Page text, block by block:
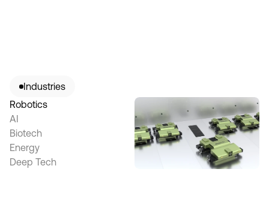
Industries
Robotics
AI
Biotech
Energy
Deep Tech